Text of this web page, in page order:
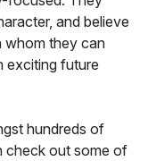
and believe
whom they can
exciting future
hundreds of
check out some of